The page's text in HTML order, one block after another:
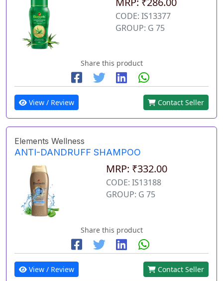
CODE: IS13377
GROUP: G 75
Share this product
View / Review Contact Seller
Elements Wellness
ANTI-DANDRUFF SHAMPOO
MRP: ₹332.00
CODE: IS13188
GROUP: G 75
Share this product
View / Review Contact Seller